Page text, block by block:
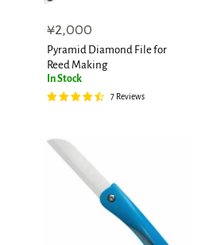
¥2,000
Pyramid Diamond File for
Reed Making
In Stock
7 Reviews